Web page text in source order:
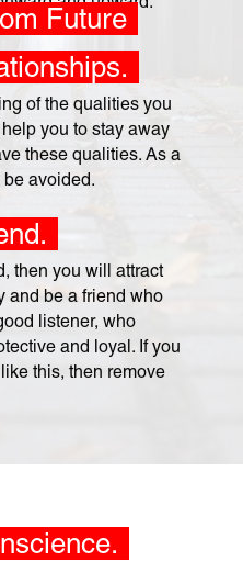
Future
of the qualities you
you to stay away
these qualities. As a
avoided.
then you will attract
and be a friend who
listener, who
and loyal. If you
this, then remove